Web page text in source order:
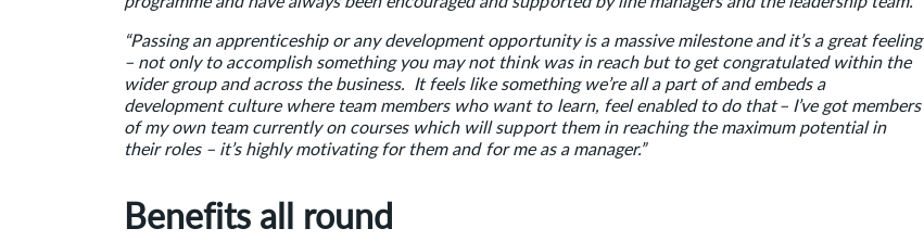
“Passing an apprenticeship or any development opportunity is a massive milestone and it’s a great feeling
– not only to accomplish something you may not think was in reach but to get congratulated within the
wider group and across the business. It feels like something we’re all a part of and embeds a
development culture where team members who want to learn, feel enabled to do that – I’ve got members
of my own team currently on courses which will support them in reaching the maximum potential in
their roles – it’s highly motivating for them and for me as a manager.”
Benefits all round